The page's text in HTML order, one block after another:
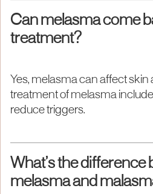
Can melasma come
treatment?
Yes, melasma can affect skin
treatment of melasma
reduce triggers.
What’s the difference
melasma and